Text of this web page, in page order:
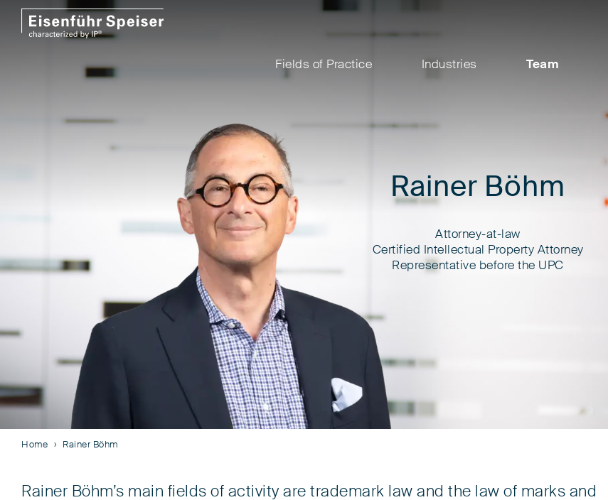
Fields of Practice Industries Team
Rainer Böhm
Attorney-at-law
Certified Intellectual Property Attorney
Representative before the UPC
Home Rainer Böhm
Rainer Böhm’s main fields of activity are trademark law and the law of marks and